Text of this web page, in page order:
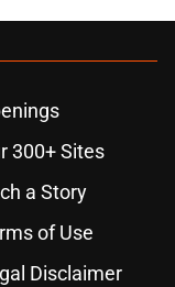
300+ Sites
a Story
of Use
Disclaimer